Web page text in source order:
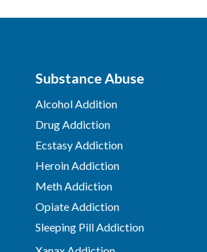
Substance Abuse
Alcohol Addition
Drug Addiction
Ecstasy Addiction
Heroin Addiction
Meth Addiction
Opiate Addiction
Sleeping Pill Addiction